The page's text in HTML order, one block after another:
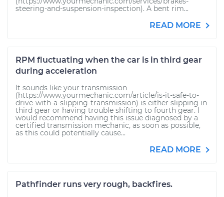
steering-and-suspension-inspection). A bent rim...
READ MORE
RPM fluctuating when the car is in third gear
during acceleration
It sounds like your transmission
(https://www.yourmechanic.com/article/is-it-safe-to-
drive-with-a-slipping-transmission) is either slipping in
third gear or having trouble shifting to fourth gear. I
would recommend having this issue diagnosed by a
certified transmission mechanic, as soon as possible,
as this could potentially cause...
READ MORE
Pathfinder runs very rough, backfires.